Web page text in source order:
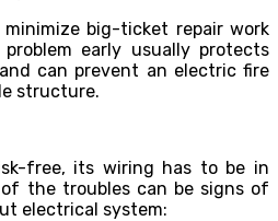
minimize big-ticket repair work
early usually protects
can prevent an electric fire
structure.
free, its wiring has to be in
the troubles can be signs of
electrical system: